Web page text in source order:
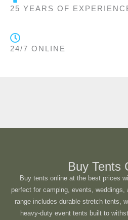
25 YEARS OF
24/7 ONLINE
Buy Tents
Buy tents online at the best prices
perfect for camping, events,
range includes durable stretch tents,
heavy-duty event tents built to